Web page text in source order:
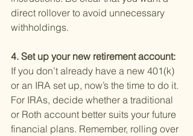
direct rollover to avoid unnecessary
withholdings.
4. Set up your new retirement account:
If you don’t already have a new 401(k)
or an IRA set up, now’s the time to do it.
For IRAs, decide whether a traditional
or Roth account better suits your future
financial plans. Remember, rolling over